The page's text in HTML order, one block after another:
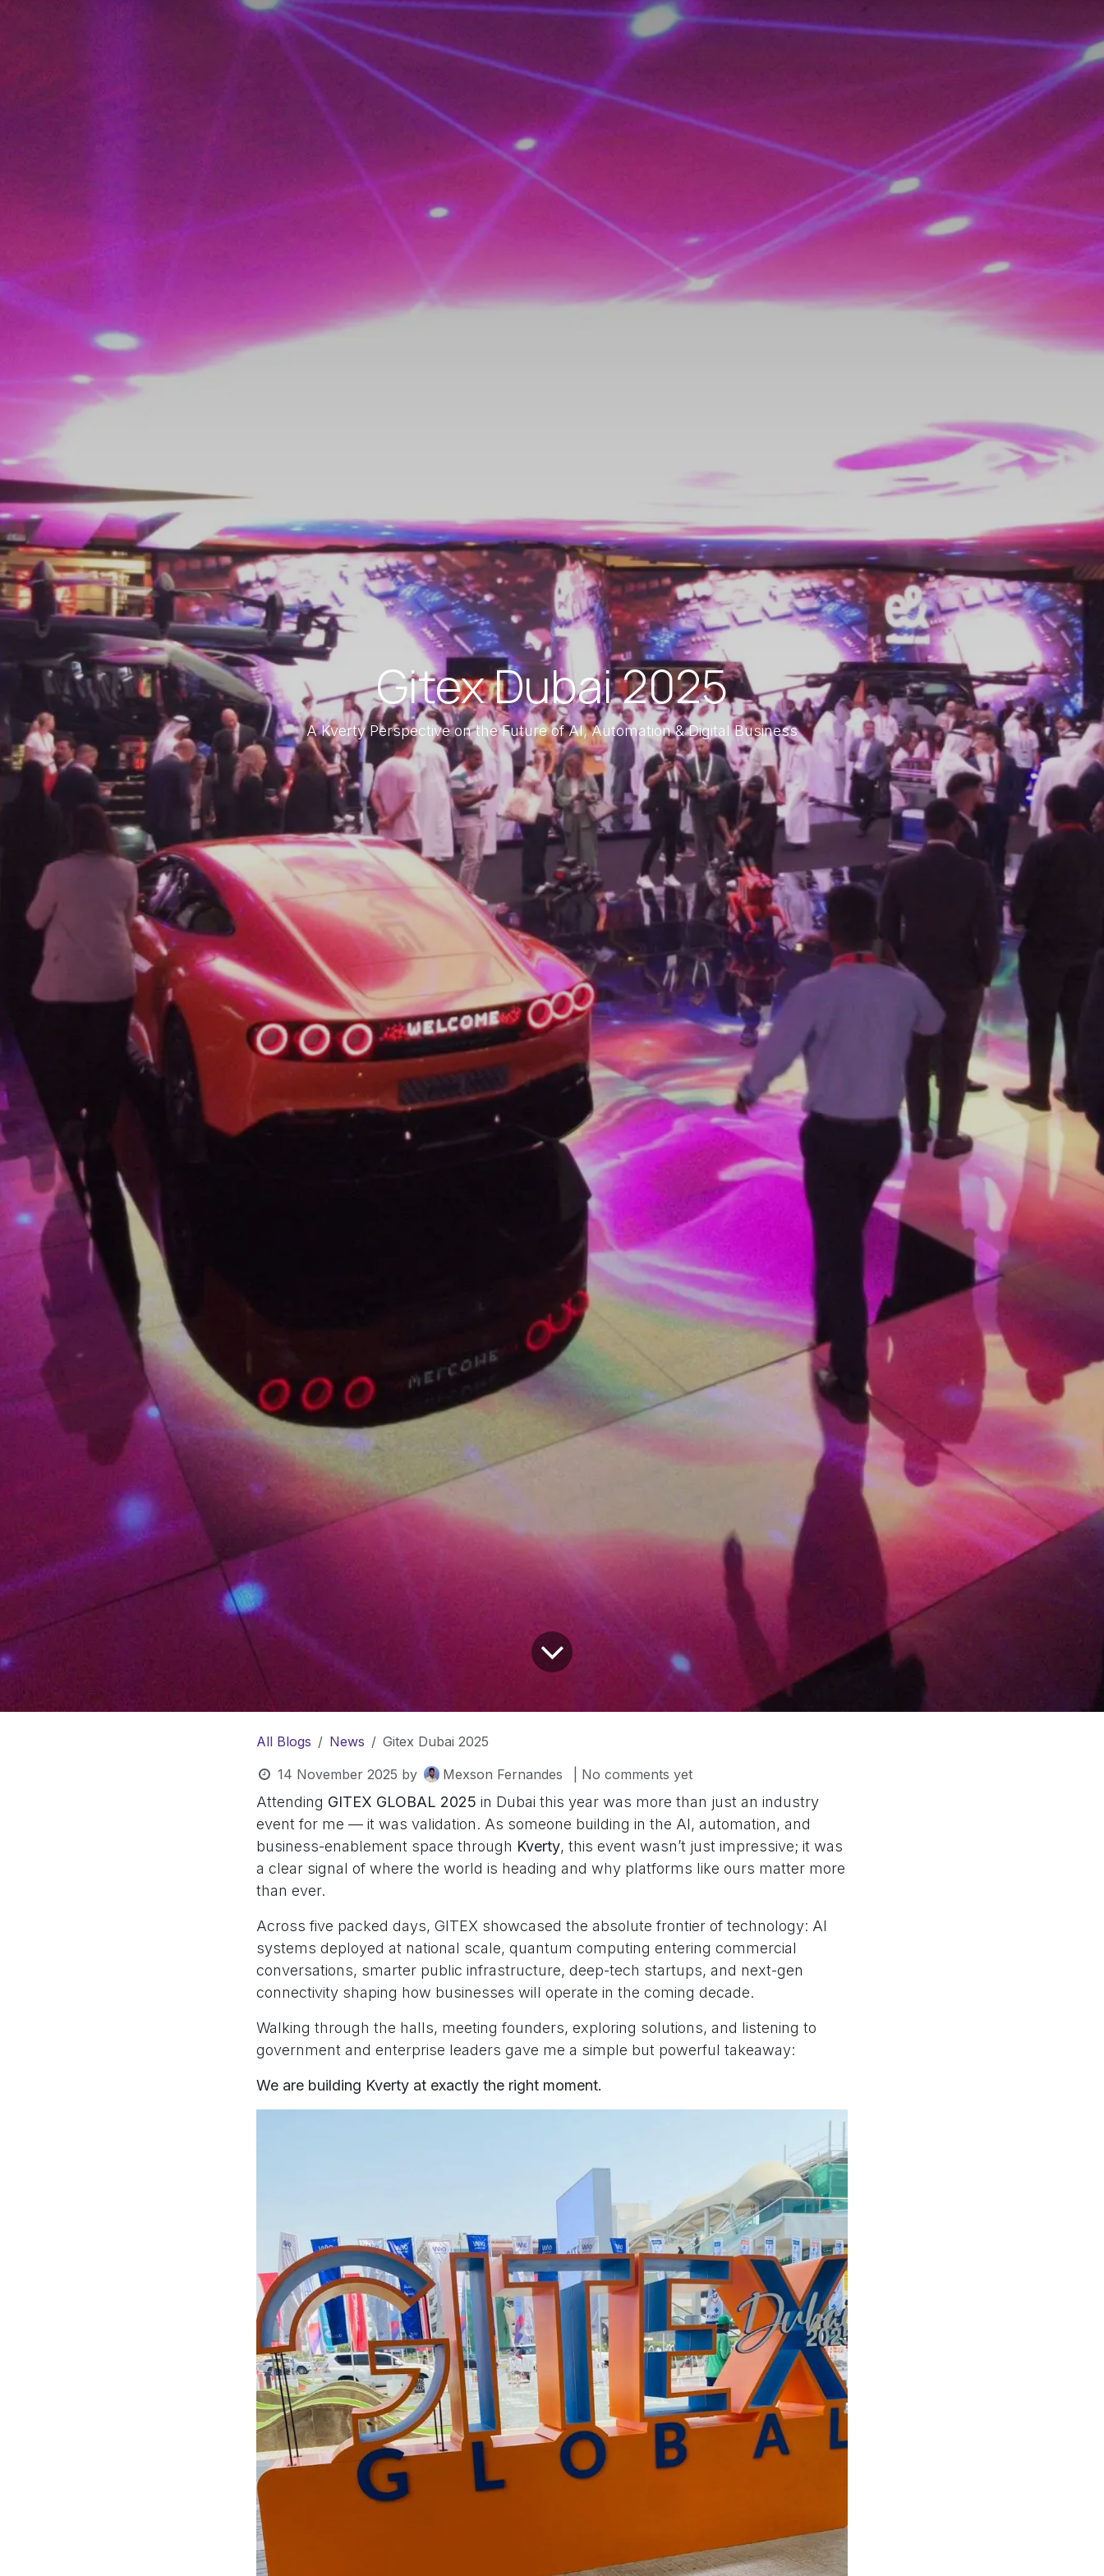
Gitex Dubai 2025
A Kverty Perspective on the Future of AI, Automation & Digital Business
All Blogs News
Gitex Dubai 2025
14 November 2025 by Mexson Fernandes | No comments yet
Attending GITEX GLOBAL 2025 in Dubai this year was more than just an industry
event for me — it was validation. As someone building in the AI, automation, and
business-enablement space through Kverty, this event wasn’t just impressive; it was
a clear signal of where the world is heading and why platforms like ours matter more
than ever.
Across five packed days, GITEX showcased the absolute frontier of technology: AI
systems deployed at national scale, quantum computing entering commercial
conversations, smarter public infrastructure, deep-tech startups, and next-gen
connectivity shaping how businesses will operate in the coming decade.
Walking through the halls, meeting founders, exploring solutions, and listening to
government and enterprise leaders gave me a simple but powerful takeaway:
We are building Kverty at exactly the right moment.